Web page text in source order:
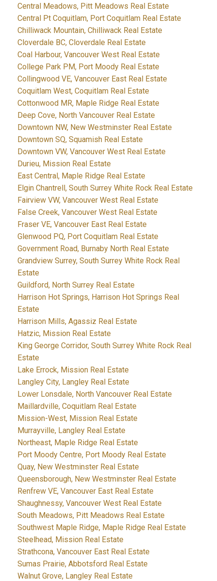
Central Meadows, Pitt Meadows Real Estate
Central Pt Coquitlam, Port Coquitlam Real Estate
Chilliwack Mountain, Chilliwack Real Estate
Cloverdale BC, Cloverdale Real Estate
Coal Harbour, Vancouver West Real Estate
College Park PM, Port Moody Real Estate
Collingwood VE, Vancouver East Real Estate
Coquitlam West, Coquitlam Real Estate
Cottonwood MR, Maple Ridge Real Estate
Deep Cove, North Vancouver Real Estate
Downtown NW, New Westminster Real Estate
Downtown SQ, Squamish Real Estate
Downtown VW, Vancouver West Real Estate
Durieu, Mission Real Estate
East Central, Maple Ridge Real Estate
Elgin Chantrell, South Surrey White Rock Real Estate
Fairview VW, Vancouver West Real Estate
False Creek, Vancouver West Real Estate
Fraser VE, Vancouver East Real Estate
Glenwood PQ, Port Coquitlam Real Estate
Government Road, Burnaby North Real Estate
Grandview Surrey, South Surrey White Rock Real
Estate
Guildford, North Surrey Real Estate
Harrison Hot Springs, Harrison Hot Springs Real
Estate
Harrison Mills, Agassiz Real Estate
Hatzic, Mission Real Estate
King George Corridor, South Surrey White Rock Real
Estate
Lake Errock, Mission Real Estate
Langley City, Langley Real Estate
Lower Lonsdale, North Vancouver Real Estate
Maillardville, Coquitlam Real Estate
Mission-West, Mission Real Estate
Murrayville, Langley Real Estate
Northeast, Maple Ridge Real Estate
Port Moody Centre, Port Moody Real Estate
Quay, New Westminster Real Estate
Queensborough, New Westminster Real Estate
Renfrew VE, Vancouver East Real Estate
Shaughnessy, Vancouver West Real Estate
South Meadows, Pitt Meadows Real Estate
Southwest Maple Ridge, Maple Ridge Real Estate
Steelhead, Mission Real Estate
Strathcona, Vancouver East Real Estate
Sumas Prairie, Abbotsford Real Estate
Walnut Grove, Langley Real Estate